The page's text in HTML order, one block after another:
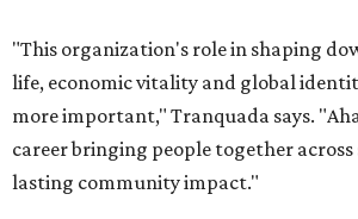
"This organization's role in shaping
life, economic vitality and global
more important," Tranquada says.
career bringing people together
lasting community impact."